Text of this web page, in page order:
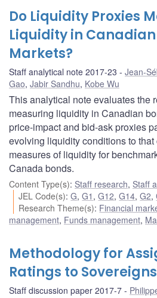
Do Liquidity Proxies
Liquidity in
Markets?
Staff analytical note 2017-23 Jean-
Gao, Jabir Sandhu, Kobe Wu
This analytical note evaluates the
measuring liquidity in Canadian
price-impact and bid-ask proxies
evolving liquidity conditions to
measures of liquidity for
Canada bonds.
Content Type(s): Staff research, Staff
JEL Code(s):G,G1 ,G12,G14,G2,
Research Theme(s): Financial
management, Funds management,
Methodology for
Ratings to Sovereigns
Staff discussion paper 2017-7